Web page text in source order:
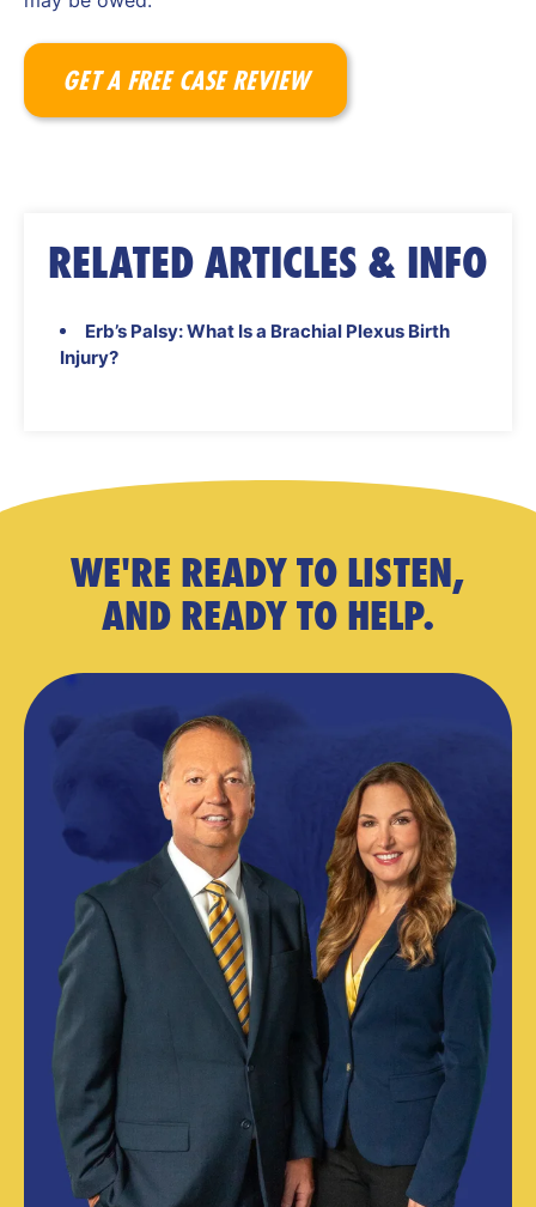
GET A FREE CASE REVIEW
RELATED ARTICLES & INFO
Erb’s Palsy: What Is a Brachial Plexus Birth
Injury?
WE'RE READY TO LISTEN,
AND READY TO HELP.